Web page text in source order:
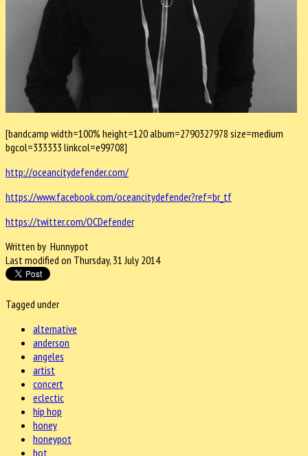
[bandcamp width=100% height=120 album=2790327978 size=medium
bgcol=333333 linkcol=e99708]
http://oceancitydefender.com/
https://www.facebook.com/oceancitydefender?ref=br_tf
https://twitter.com/OCDefender
Written by Hunnypot
Last modified on Thursday, 31 July 2014
Tagged under
alternative
anderson
angeles
artist
concert
eclectic
hip hop
honey
honeypot
hot